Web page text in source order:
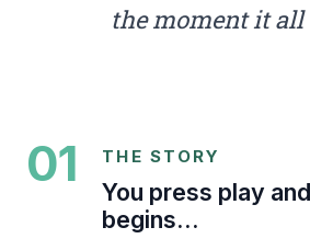
the moment it all
01 THE STORY
You press play
begins...